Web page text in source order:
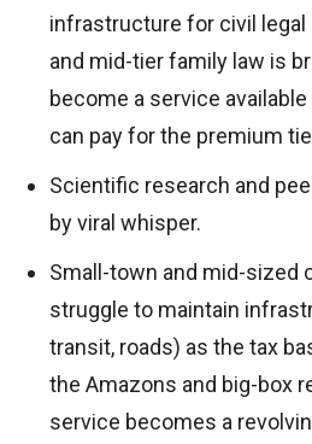
infrastructure for civil legal
and mid-tier family law is
become a service
can pay for the premium
Scientific research and
by viral whisper.
Small-town and mid-sized
struggle to maintain
transit, roads) as the tax
the Amazons and big-box
service becomes a